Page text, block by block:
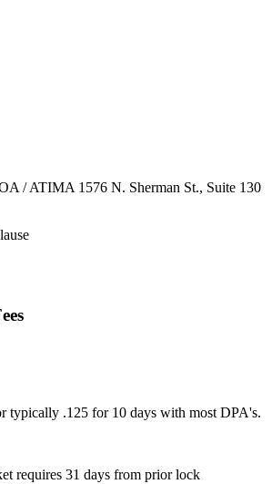
/ ATIMA 1576 N. Sherman St., Suite 130
typically .125 for 10 days with most DPA's.
requires 31 days from prior lock